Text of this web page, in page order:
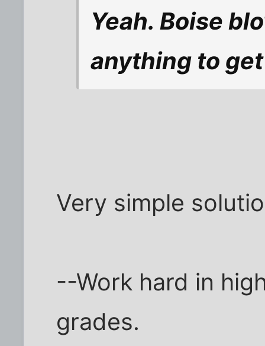
Yeah. Boise
anything to
Very simple
--Work hard in
grades.